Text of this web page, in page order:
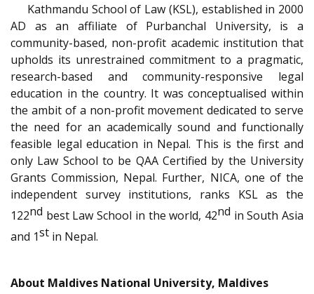
Kathmandu School of Law (KSL), established in 2000
AD as an affiliate of Purbanchal University, is a
community-based, non-profit academic institution that
upholds its unrestrained commitment to a pragmatic,
research-based and community-responsive legal
education in the country. It was conceptualised within
the ambit of a non-profit movement dedicated to serve
the need for an academically sound and functionally
feasible legal education in Nepal. This is the first and
only Law School to be QAA Certified by the University
Grants Commission, Nepal. Further, NICA, one of the
independent survey institutions, ranks KSL as the
122nd best Law School in the world, 42nd in South Asia
and 1st in Nepal.
About Maldives National University, Maldives